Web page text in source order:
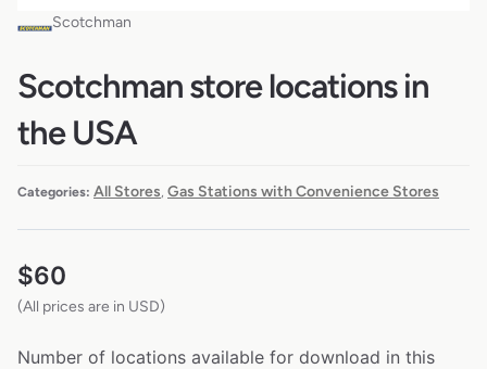
Scotchman
Scotchman store locations in
the USA
Categories: All Stores Gas Stations with Convenience Stores
$60
(All prices are in USD)
Number of locations available for download in this